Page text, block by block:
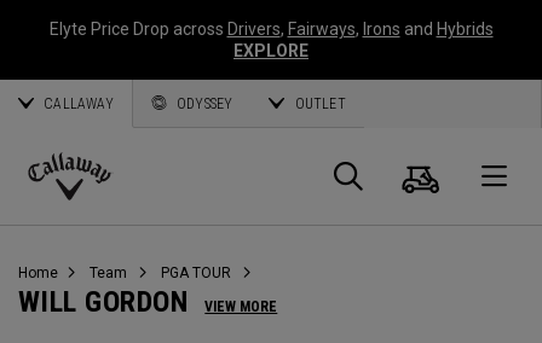
Elyte Price Drop across Drivers, Fairways, Irons and Hybrids
EXPLORE
CALLAWAY ODYSSEY OUTLET
Callaway
Suche
Home Team PGA TOUR
WILL GORDON VIEW MORE